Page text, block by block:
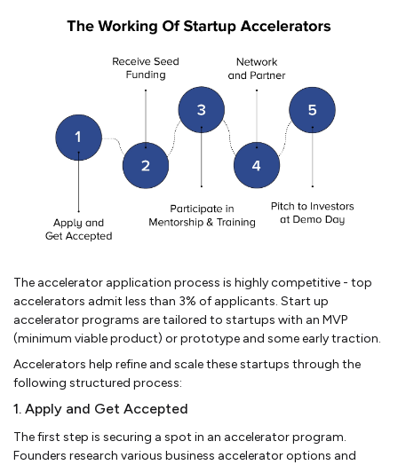
The accelerator application process is highly competitive - top
accelerators admit less than 3% of applicants. Start up
accelerator programs are tailored to startups with an MVP
(minimum viable product) or prototype and some early traction.
Accelerators help refine and scale these startups through the
following structured process:
1. Apply and Get Accepted
The first step is securing a spot in an accelerator program.
Founders research various business accelerator options and